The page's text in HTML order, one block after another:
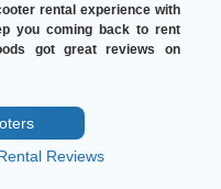
rental experience with
you coming back to rent
got great reviews on
Reviews